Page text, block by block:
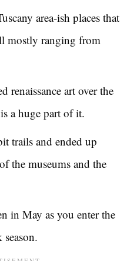
area-ish places that
mostly ranging from
renaissance art over the
a huge part of it.
trails and ended up
the museums and the
in May as you enter the